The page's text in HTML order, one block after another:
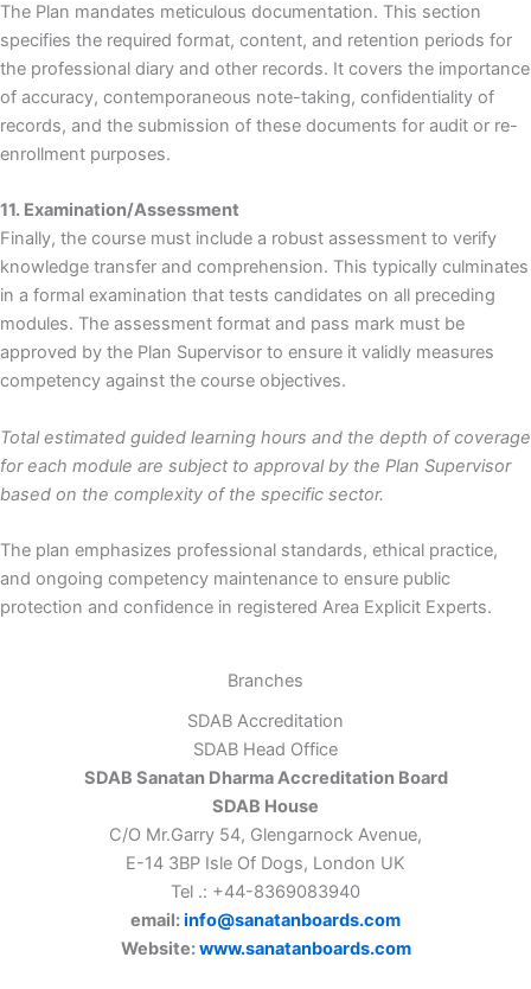
The Plan mandates meticulous documentation. This section
specifies the required format, content, and retention periods for
the professional diary and other records. It covers the importance
of accuracy, contemporaneous note-taking, confidentiality of
records, and the submission of these documents for audit or re-
enrollment purposes.
11. Examination/Assessment
Finally, the course must include a robust assessment to verify
knowledge transfer and comprehension. This typically culminates
in a formal examination that tests candidates on all preceding
modules. The assessment format and pass mark must be
approved by the Plan Supervisor to ensure it validly measures
competency against the course objectives.
Total estimated guided learning hours and the depth of coverage
for each module are subject to approval by the Plan Supervisor
based on the complexity of the specific sector.
The plan emphasizes professional standards, ethical practice,
and ongoing competency maintenance to ensure public
protection and confidence in registered Area Explicit Experts.
Branches
SDAB Accreditation
SDAB Head Office
SDAB Sanatan Dharma Accreditation Board
SDAB House
C/O Mr.Garry 54, Glengarnock Avenue,
E-14 3BP Isle Of Dogs, London UK
Tel .: +44-8369083940
email:info@sanatanboards.com
Website:www.sanatanboards.com